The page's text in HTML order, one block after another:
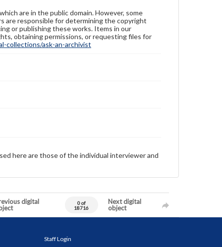
are in the public domain. However, some
are responsible for determining the copyright
or publishing these works. Items in our
obtaining permissions, or requesting files for
collections/ask-an-archivist
here are those of the individual interviewer and
digital
0 of
18716
Next digital
object
Staff Login